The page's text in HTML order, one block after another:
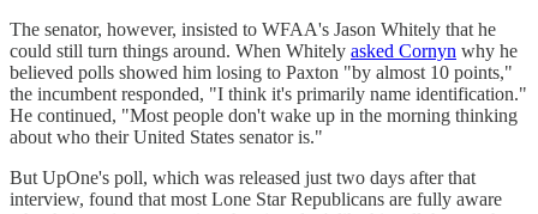
The senator, however, insisted to WFAA's Jason Whitely that he
could still turn things around. When Whitely asked Cornyn why he
believed polls showed him losing to Paxton "by almost 10 points,"
the incumbent responded, "I think it's primarily name identification."
He continued, "Most people don't wake up in the morning thinking
about who their United States senator is."
But UpOne's poll, which was released just two days after that
interview, found that most Lone Star Republicans are fully aware